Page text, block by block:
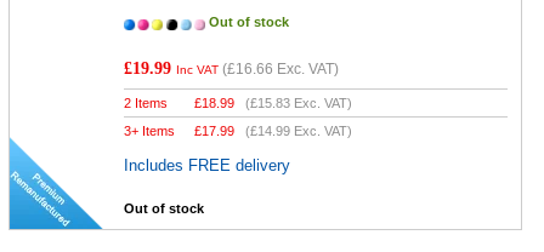
Out of stock
£19.99 Inc VAT (£16.66 Exc. VAT)
2 Items £18.99 (£15.83 Exc. VAT)
3+ Items
£17.99 (£14.99 Exc. VAT)
Includes FREE delivery
Out of stock